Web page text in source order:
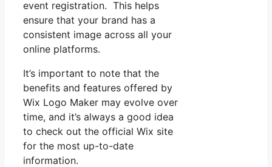
event registration. This helps
ensure that your brand has a
consistent image across all your
online platforms.
It’s important to note that the
benefits and features offered by
Wix Logo Maker may evolve over
time, and it’s always a good idea
to check out the official Wix site
for the most up-to-date
information.